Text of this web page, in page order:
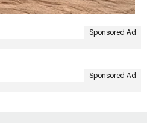
Sponsored Ad
Sponsored Ad